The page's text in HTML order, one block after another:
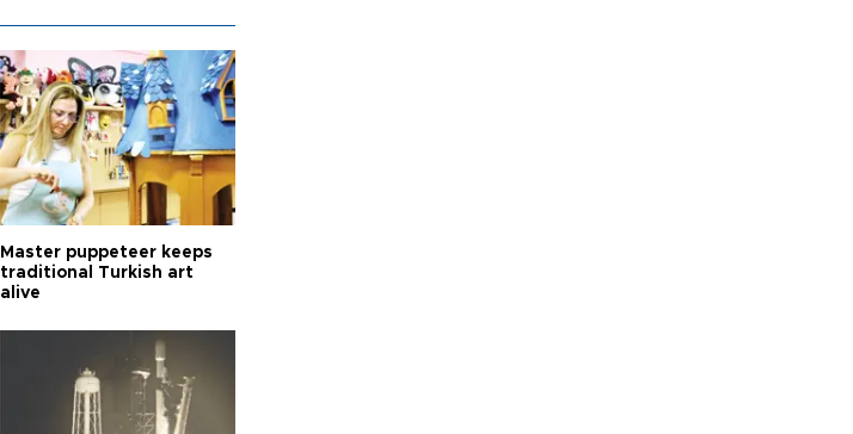
Master puppeteer keeps
traditional Turkish art
alive